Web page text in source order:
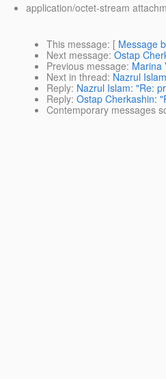
application/octet-stream
This message: [ Message
Next message: Ostap
Previous message: Marina
Next in thread: Nazrul
Reply: Nazrul Islam: "Re:
Reply: Ostap Cherkashin:
Contemporary messages